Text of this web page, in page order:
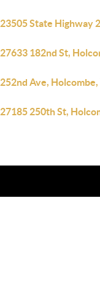
23505 State Highway
27633 182nd St,
252nd Ave,
27185 250th St,